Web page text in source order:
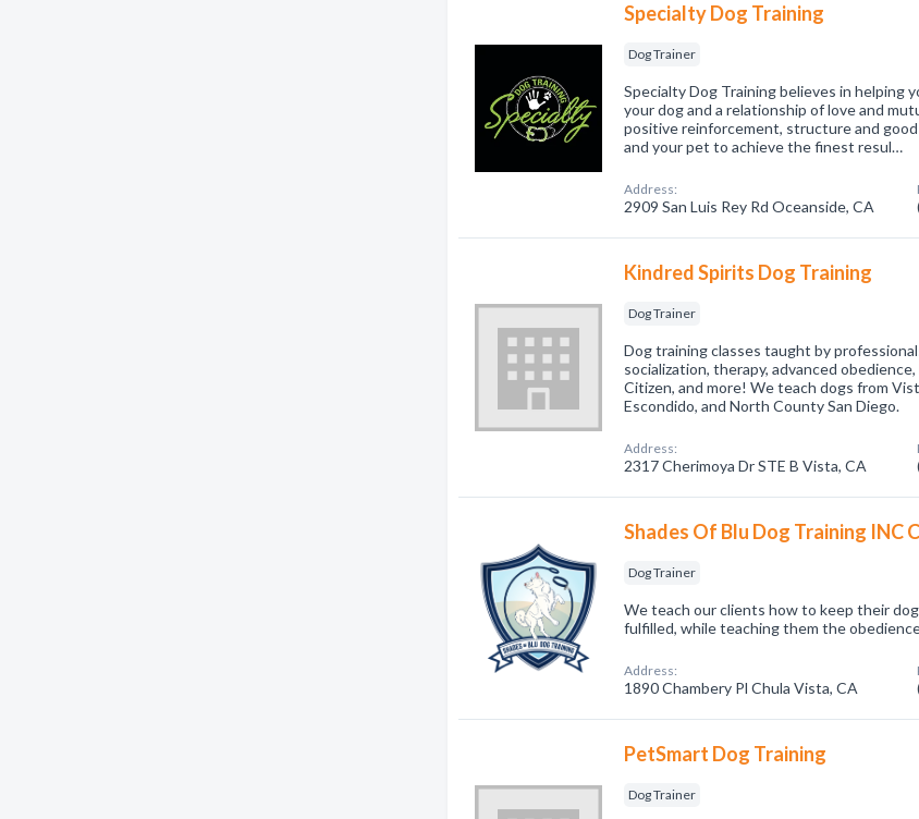
Specialty Dog Training
Dog Trainer
Specialty Dog Training believes in helping
your dog and a relationship of love and
positive reinforcement, structure and
and your pet to achieve the finest resul…
Address:
2909 San Luis Rey Rd Oceanside, CA
Kindred Spirits Dog Training
Dog Trainer
Dog training classes taught by
socialization, therapy, advanced
Citizen, and more! We teach dogs from
Escondido, and North County San Diego.
Address:
2317 Cherimoya Dr STE B Vista, CA
Shades Of Blu Dog Training INC
Dog Trainer
We teach our clients how to keep their
fulfilled, while teaching them the
Address:
1890 Chambery Pl Chula Vista, CA
PetSmart Dog Training
Dog Trainer